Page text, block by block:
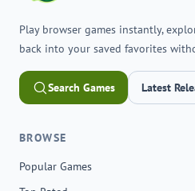
Play browser games instantly,
back into your saved favorites
Search Games Latest
BROWSE
Popular Games